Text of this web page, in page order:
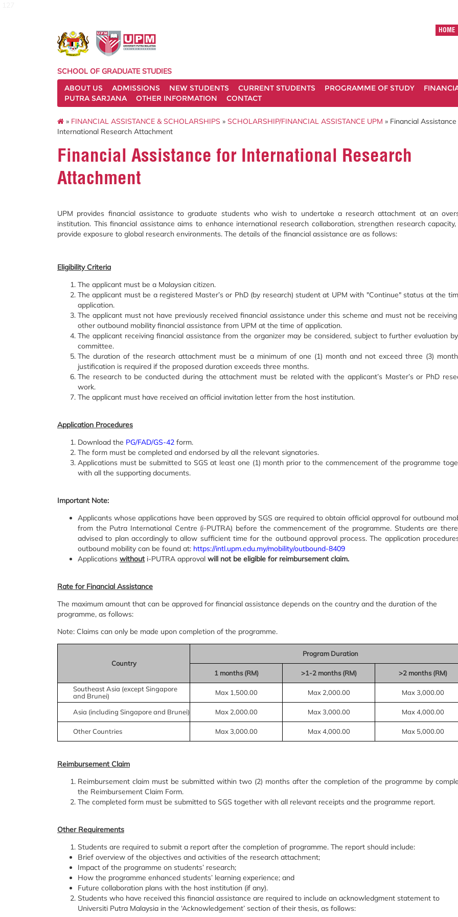
HOME
SCHOOL OF GRADUATE STUDIES
ABOUT US
ADMISSIONS NEW STUDENTS CURRENT STUDENTS PROGRAMME OF STUDY
PUTRA SARJANA
OTHER INFORMATION CONTACT
» FINANCIAL ASSISTANCE & SCHOLARSHIPS » SCHOLARSHIP/FINANCIAL ASSISTANCE UPM » Financial
International Research Attachment
Financial Assistance for International Research
Attachment
UPM provides financial assistance to graduate students who wish to undertake a research attachment at an
institution. This financial assistance aims to enhance international research collaboration, strengthen research
provide exposure to global research environments. The details of the financial assistance are as follows:
Eligibility Criteria
The applicant must be a Malaysian citizen.
The applicant must be a registered Master’s or PhD (by research) student at UPM with "Continue" status at the
application.
The applicant must not have previously received financial assistance under this scheme and must not be
other outbound mobility financial assistance from UPM at the time of application.
The applicant receiving financial assistance from the organizer may be considered, subject to further evaluation
committee.
The duration of the research attachment must be a minimum of one (1) month and not exceed three (3)
justification is required if the proposed duration exceeds three months.
The research to be conducted during the attachment must be related with the applicant’s Master’s or PhD
work.
The applicant must have received an official invitation letter from the host institution.
Application Procedures
Download the PG/FAD/GS-42 form.
The form must be completed and endorsed by all the relevant signatories.
Applications must be submitted to SGS at least one (1) month prior to the commencement of the programme
with all the supporting documents.
Important Note:
Applicants whose applications have been approved by SGS are required to obtain official approval for outbound
from the Putra International Centre (i-PUTRA) before the commencement of the programme. Students are
advised to plan accordingly to allow sufficient time for the outbound approval process. The application
outbound mobility can be found at: https://intl.upm.edu.my/mobility/outbound-8409
Applications withouti-PUTRA approval will not be eligible for reimbursement claim.
Rate for Financial Assistance
The maximum amount that can be approved for financial assistance depends on the country and the duration of the
programme, as follows:
Note: Claims can only be made upon completion of the programme.
Country
Program Duration
1 months (RM) >1-2 months (RM)
>2 months (RM)
Southeast Asia (except Singapore
and Brunei)
Max 1,500.00 Max 2,000.00 Max 3,000.00
Asia (including Singapore and Brunei) Max 2,000.00 Max 3,000.00 Max 4,000.00
Other Countries Max 3,000.00 Max 4,000.00 Max 5,000.00
Reimbursement Claim
Reimbursement claim must be submitted within two (2) months after the completion of the programme by
the Reimbursement Claim Form.
The completed form must be submitted to SGS together with all relevant receipts and the programme report.
Other Requirements
Students are required to submit a report after the completion of programme. The report should include:
Brief overview of the objectives and activities of the research attachment;
Impact of the programme on students’ research;
How the programme enhanced students’ learning experience; and
Future collaboration plans with the host institution (if any).
Students who have received this financial assistance are required to include an acknowledgment statement to
Universiti Putra Malaysia in the ‘Acknowledgement’ section of their thesis, as follows: